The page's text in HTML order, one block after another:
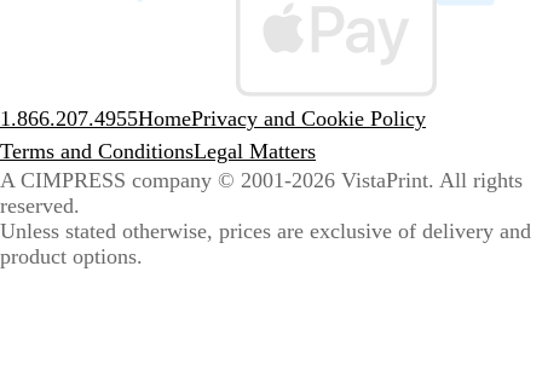
1.866.207.4955HomePrivacy and Cookie Policy
Terms and ConditionsLegal Matters
A CIMPRESS company © 2001-2026 VistaPrint. All rights
reserved.
Unless stated otherwise, prices are exclusive of delivery and
product options.